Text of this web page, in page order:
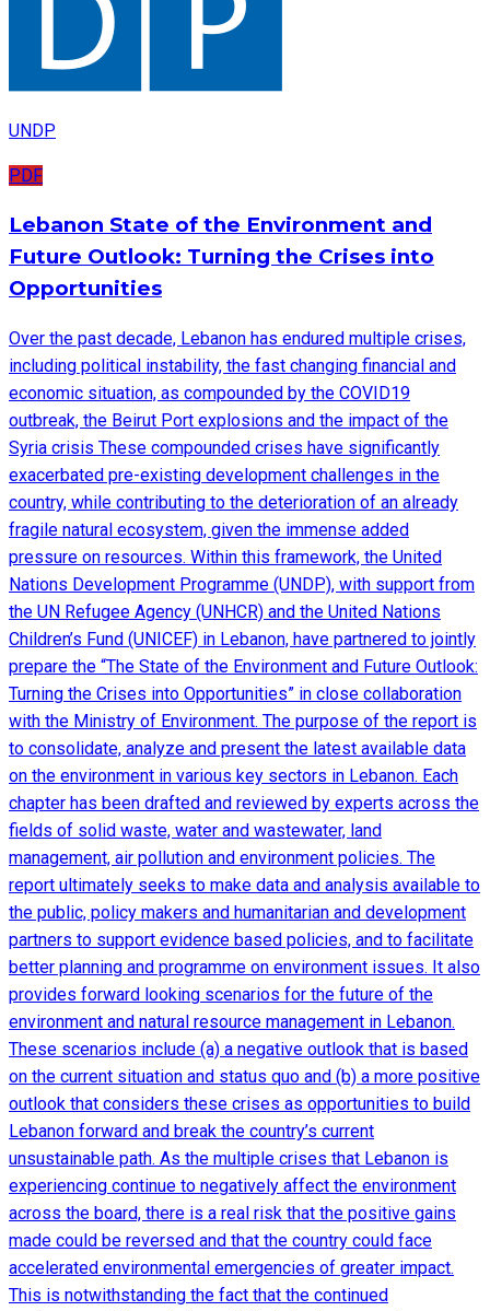
UNDP
PDF
Lebanon State of the Environment and
Future Outlook: Turning the Crises into
Opportunities
Over the past decade, Lebanon has endured multiple crises,
including political instability, the fast changing financial and
economic situation, as compounded by the COVID19
outbreak, the Beirut Port explosions and the impact of the
Syria crisis These compounded crises have significantly
exacerbated pre-existing development challenges in the
country, while contributing to the deterioration of an already
fragile natural ecosystem, given the immense added
pressure on resources. Within this framework, the United
Nations Development Programme (UNDP), with support from
the UN Refugee Agency (UNHCR) and the United Nations
Children’s Fund (UNICEF) in Lebanon, have partnered to jointly
prepare the “The State of the Environment and Future Outlook:
Turning the Crises into Opportunities” in close collaboration
with the Ministry of Environment. The purpose of the report is
to consolidate, analyze and present the latest available data
on the environment in various key sectors in Lebanon. Each
chapter has been drafted and reviewed by experts across the
fields of solid waste, water and wastewater, land
management, air pollution and environment policies. The
report ultimately seeks to make data and analysis available to
the public, policy makers and humanitarian and development
partners to support evidence based policies, and to facilitate
better planning and programme on environment issues. It also
provides forward looking scenarios for the future of the
environment and natural resource management in Lebanon.
These scenarios include (a) a negative outlook that is based
on the current situation and status quo and (b) a more positive
outlook that considers these crises as opportunities to build
Lebanon forward and break the country’s current
unsustainable path. As the multiple crises that Lebanon is
experiencing continue to negatively affect the environment
across the board, there is a real risk that the positive gains
made could be reversed and that the country could face
accelerated environmental emergencies of greater impact.
This is notwithstanding the fact that the continued